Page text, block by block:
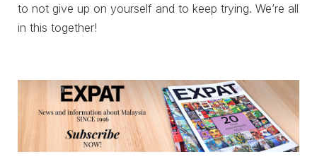
to not give up on yourself and to keep trying. We’re all
in this together!